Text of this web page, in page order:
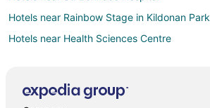
Hotels near Rainbow Stage in Kildonan Park
Hotels near Health Sciences Centre
Golf Resorts & in Downtown Winnipeg